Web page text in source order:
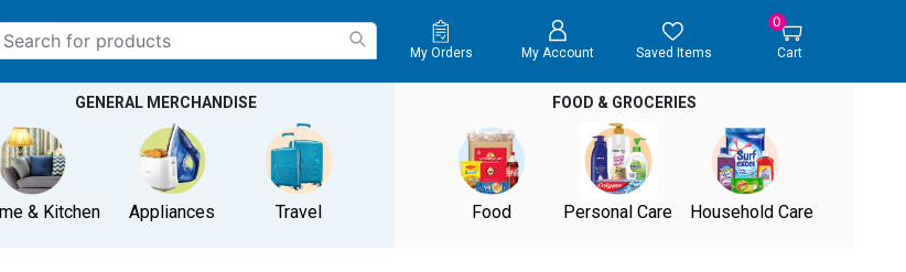
location
My Orders My Account Saved Items
0
Cart
GENERAL MERCHANDISE
& Kitchen Appliances Travel
FOOD & GROCERIES
Food Personal Care Household Care